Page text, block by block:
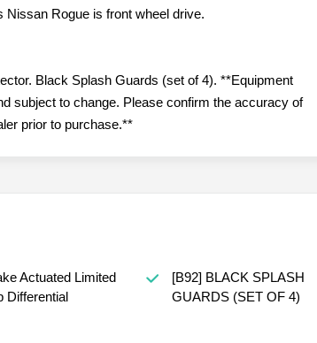
Nissan Rogue is front wheel drive.
Black Splash Guards (set of 4). **Equipment
subject to change. Please confirm the accuracy of
prior to purchase.**
Actuated Limited
Differential
[B92] BLACK SPLASH
GUARDS (SET OF 4)